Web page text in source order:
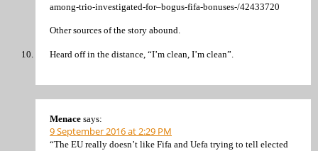
among-trio-investigated-for–bogus-fifa-bonuses-/42433720
Other sources of the story abound.
Heard off in the distance, “I’m clean, I’m clean”.
Menace says:
9 September 2016 at 2:29 PM
“The EU really doesn’t like Fifa and Uefa trying to tell elected